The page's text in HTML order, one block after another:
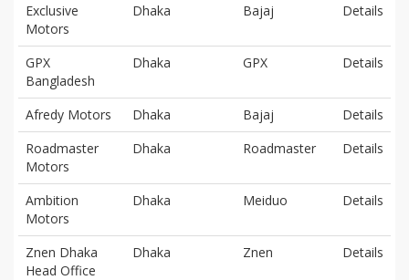
Exclusive
Motors
Dhaka Bajaj Details
GPX
Bangladesh
Dhaka GPX Details
Afredy Motors Dhaka Bajaj
Details
Roadmaster
Motors
Dhaka Roadmaster Details
Ambition
Motors
Dhaka Meiduo Details
Znen Dhaka
Head Office
Dhaka Znen Details